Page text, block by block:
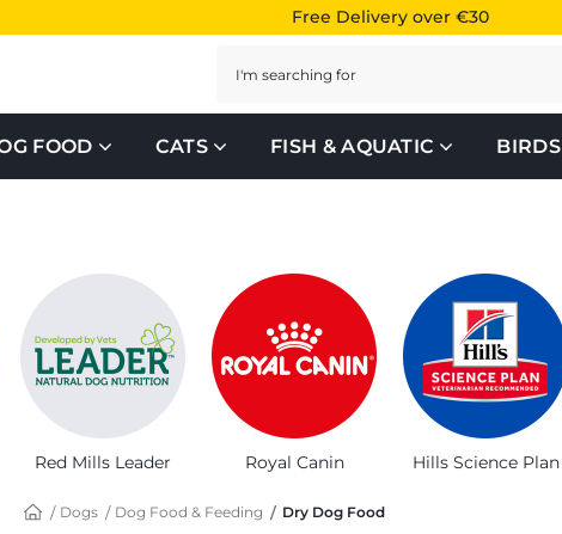
Free Delivery over €30
FOOD CATS FISH & AQUATIC BIRDS
dog food for your furry friend
Red Mills Leader Royal Canin Hills Science Plan
Dogs Dog Food & Feeding Dry Dog Food